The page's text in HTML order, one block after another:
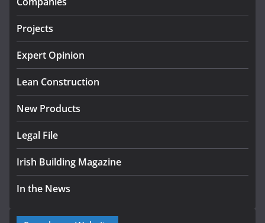
k-Rend – Colour choices bring
August 5, 2026
Projects
Expert Opinion
Lean Construction
New Products
Legal File
Irish Building Magazine
In the News